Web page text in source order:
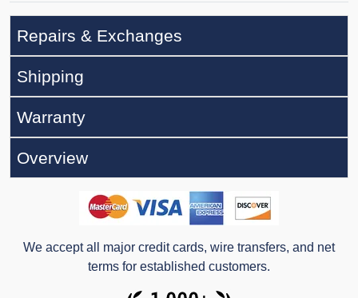
Repairs & Exchanges
Shipping
Warranty
Overview
We accept all major credit cards, wire transfers, and net
terms for established customers.